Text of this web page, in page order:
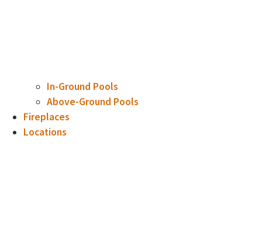
In-Ground Pools
Above-Ground Pools
Fireplaces
Locations